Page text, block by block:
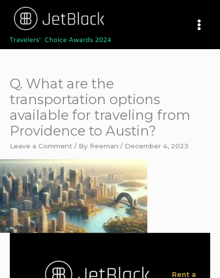
content
Q. What are the
transportation options
available for traveling from
Providence to Austin?
Leave a Comment / By freeman / December 4, 2023
Rent a